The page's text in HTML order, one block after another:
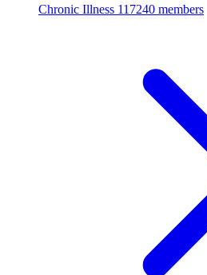
Chronic Illness 117240 members